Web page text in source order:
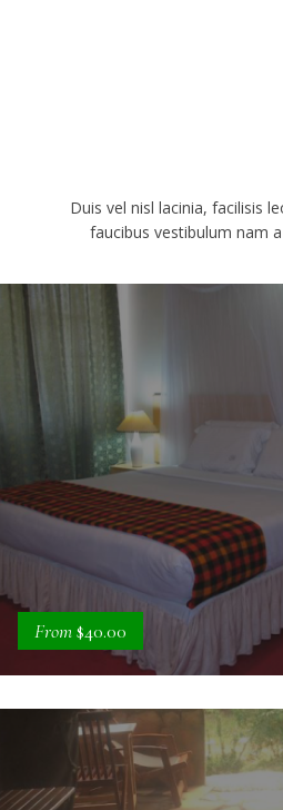
Duis vel nisl lacinia, facilisis
faucibus vestibulum nam
From$40.00